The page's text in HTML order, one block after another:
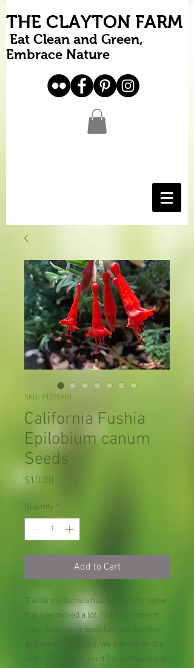
THE CLAYTON FARM
Eat Clean and Green,
Embrace Nature
SKU: P102SX01
California Fushia
Epilobium canum
Seeds
$10.00
Quantity *
Add to Cart
"California fuchsia has a scientific name
that has moved a lot. For the moment
most them have been lumped together
as Epilobium canum. We still prefer the
older names that used Zauschneria and